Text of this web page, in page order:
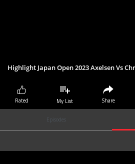
Highlight Japan Open 2023 Axelsen Vs
Rated My List Share
Episodes